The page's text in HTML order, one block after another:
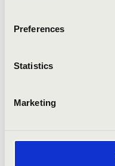
Preferences
Statistics
Marketing